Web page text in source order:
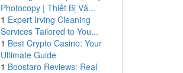
Photocopy | Thiết Bị Vă...
1 Expert Irving Cleaning
Services Tailored to You...
1 Best Crypto Casino: Your
Ultimate Guide
1 Boostaro Reviews: Real